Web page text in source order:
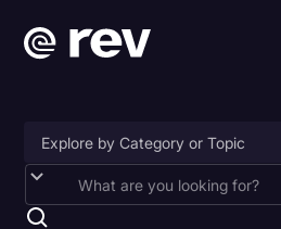
Accessibility